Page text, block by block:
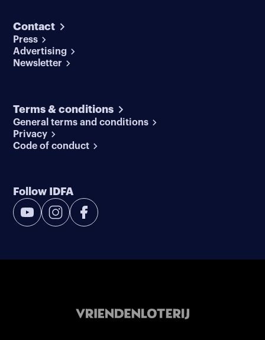
Contact
Press
Advertising
Newsletter
Terms & conditions
General terms and conditions
Privacy
Code of conduct
Follow IDFA